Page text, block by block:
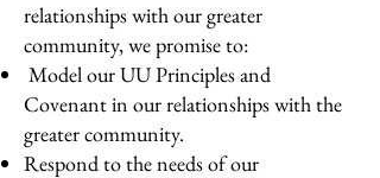
relationships with our greater
community, we promise to:
Model our UU Principles and
Covenant in our relationships with the
greater community.
Respond to the needs of our